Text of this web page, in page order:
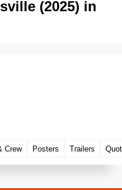
(2025) in
Crew Posters Trailers